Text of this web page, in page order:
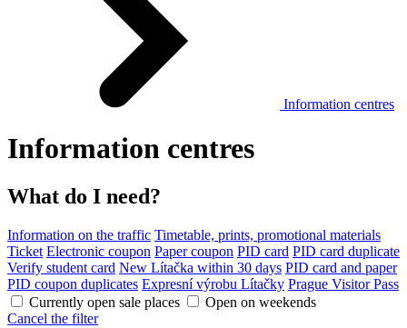
Information centres
Information centres
What do I need?
Information on the traffic Timetable, prints, promotional materials
Ticket Electronic coupon Paper coupon PID card PID card duplicate
Verify student card New Lítačka within 30 days PID card and paper
PID coupon duplicates Expresní výrobu Lítačky Prague Visitor Pass
Currently open sale places
Open on weekends
Cancel the filter